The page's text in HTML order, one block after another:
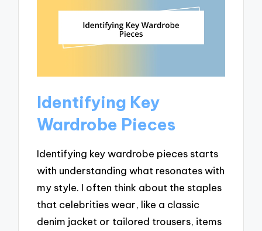
Identifying Key
Wardrobe Pieces
Identifying key wardrobe pieces starts
with understanding what resonates with
my style. I often think about the staples
that celebrities wear, like a classic
denim jacket or tailored trousers, items